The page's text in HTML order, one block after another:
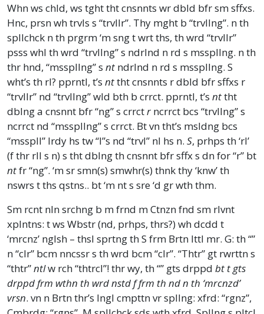
Whn ws chld, ws tght tht cnsnnts wr dbld bfr sm sffxs.
Hnc, prsn wh trvls s “trvllr”. Thy mght b “trvllng”. n th
spllchck n th prgrm ‘m sng t wrt ths, th wrd “trvllr”
psss whl th wrd “trvllng” s ndrlnd n rd s msspllng. n th
thr hnd, “msspllng” s nt ndrlnd n rd s msspllng. S
wht’s th rl? pprntl, t’s nttht cnsnnts r dbld bfr sffxs r
“trvllr” nd “trvllng” wld bth b crrct. pprntl, t’s nttht
dblng a cnsnnt bfr “ng” s crrctrncrrct bcs “trvllng” s
ncrrct nd “msspllng” s crrct. Bt vn tht’s msldng bcs
“msspll” lrdy hs tw “l”s nd “trvl” nl hs n. S, prhps th ‘rl’
(f thr rll s n) s tht dblng th cnsnnt bfr sffx s dn for “r” bt
ntfr “ng”. ‘m sr smn(s) smwhr(s) thnk thy ‘knw’ th
nswrs t ths qstns.. bt ‘m nt s sre ‘d gr wth thm.
Sm rcnt nln srchng b m frnd m Ctnzn fnd sm rlvnt
xplntns: t ws Wbstr (nd, prhps, thrs?) wh dcdd t
‘mrcnz’ nglsh – thsl sprtng th S frm Brtn lttl mr. G: th “”
n “clr” bcm nncssr s th wrd bcm “clr”. “Thtr” gt rwrttn s
“thtr”ntlw rch “thtrcl”! thr wy, th “” gts drppd bt t gts
drppd frm wthn th wrd nstd f frm th nd n th ‘mrcnzd’
vrsn. vn n Brtn thr’s lngl cmpttn vr spllng: xfrd: “rgnz”,